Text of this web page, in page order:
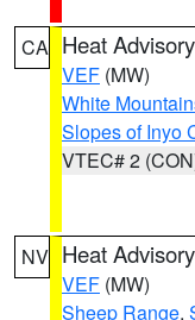
CA Heat Advisory
VEF (MW)
White
Slopes of Inyo
VTEC# 2
NV Heat Advisory
VEF (MW)
Sheep Range,